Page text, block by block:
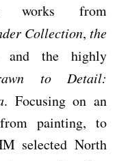
works from
Collection, the
and the highly
to Detail:
. Focusing on an
painting, to
selected North